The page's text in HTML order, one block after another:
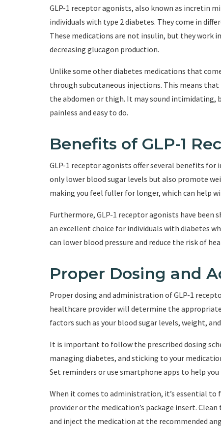
GLP-1 receptor agonists, also known as incretin
individuals with type 2 diabetes. They come in
These medications are not insulin, but they work
decreasing glucagon production.
Unlike some other diabetes medications that
through subcutaneous injections. This means
the abdomen or thigh. It may sound
painless and easy to do.
Benefits of GLP-1
GLP-1 receptor agonists offer several benefits for
only lower blood sugar levels but also promote
making you feel fuller for longer, which can help
Furthermore, GLP-1 receptor agonists have been
an excellent choice for individuals with diabetes
can lower blood pressure and reduce the risk of
Proper Dosing and
Proper dosing and administration of GLP-1
healthcare provider will determine the
factors such as your blood sugar levels, weight,
It is important to follow the prescribed dosing
managing diabetes, and sticking to your
Set reminders or use smartphone apps to help
When it comes to administration, it’s essential
provider or the medication’s package insert.
and inject the medication at the recommended